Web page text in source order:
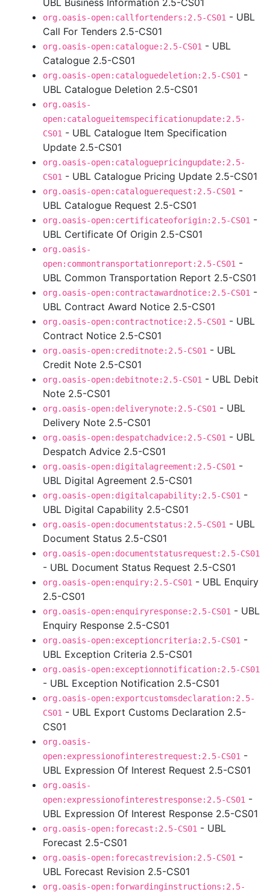
UBL Business Information 2.5-CS01
org.oasis-open:callfortenders:2.5-CS01 - UBL
Call For Tenders 2.5-CS01
org.oasis-open:catalogue:2.5-CS01 - UBL
Catalogue 2.5-CS01
org.oasis-open:cataloguedeletion:2.5-CS01 -
UBL Catalogue Deletion 2.5-CS01
org.oasis-
open:catalogueitemspecificationupdate:2.5-
CS01 - UBL Catalogue Item Specification
Update 2.5-CS01
org.oasis-open:cataloguepricingupdate:2.5-
CS01 - UBL Catalogue Pricing Update 2.5-CS01
org.oasis-open:cataloguerequest:2.5-CS01 -
UBL Catalogue Request 2.5-CS01
org.oasis-open:certificateoforigin:2.5-CS01 -
UBL Certificate Of Origin 2.5-CS01
org.oasis-
open:commontransportationreport:2.5-CS01 -
UBL Common Transportation Report 2.5-CS01
org.oasis-open:contractawardnotice:2.5-CS01 -
UBL Contract Award Notice 2.5-CS01
org.oasis-open:contractnotice:2.5-CS01 - UBL
Contract Notice 2.5-CS01
org.oasis-open:creditnote:2.5-CS01 - UBL
Credit Note 2.5-CS01
org.oasis-open:debitnote:2.5-CS01 - UBL Debit
Note 2.5-CS01
org.oasis-open:deliverynote:2.5-CS01 - UBL
Delivery Note 2.5-CS01
org.oasis-open:despatchadvice:2.5-CS01 - UBL
Despatch Advice 2.5-CS01
org.oasis-open:digitalagreement:2.5-CS01 -
UBL Digital Agreement 2.5-CS01
org.oasis-open:digitalcapability:2.5-CS01 -
UBL Digital Capability 2.5-CS01
org.oasis-open:documentstatus:2.5-CS01 - UBL
Document Status 2.5-CS01
org.oasis-open:documentstatusrequest:2.5-CS01
- UBL Document Status Request 2.5-CS01
org.oasis-open:enquiry:2.5-CS01 - UBL Enquiry
2.5-CS01
org.oasis-open:enquiryresponse:2.5-CS01 - UBL
Enquiry Response 2.5-CS01
org.oasis-open:exceptioncriteria:2.5-CS01 -
UBL Exception Criteria 2.5-CS01
org.oasis-open:exceptionnotification:2.5-CS01
- UBL Exception Notification 2.5-CS01
org.oasis-open:exportcustomsdeclaration:2.5-
CS01 - UBL Export Customs Declaration 2.5-
CS01
org.oasis-
open:expressionofinterestrequest:2.5-CS01 -
UBL Expression Of Interest Request 2.5-CS01
org.oasis-
open:expressionofinterestresponse:2.5-CS01 -
UBL Expression Of Interest Response 2.5-CS01
org.oasis-open:forecast:2.5-CS01 - UBL
Forecast 2.5-CS01
org.oasis-open:forecastrevision:2.5-CS01 -
UBL Forecast Revision 2.5-CS01
org.oasis-open:forwardinginstructions:2.5-